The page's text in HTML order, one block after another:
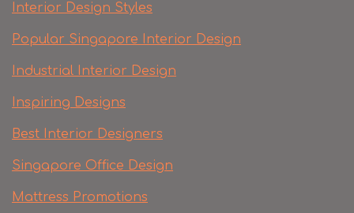
Interior Design Styles
Popular Singapore Interior Design
Industrial Interior Design
Inspiring Designs
Best Interior Designers
Singapore Office Design
Mattress Promotions